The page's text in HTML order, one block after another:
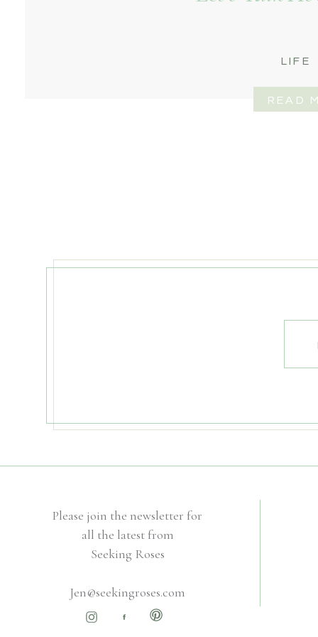
READ
LIFE
Please join the newsletter for
all the latest from
Seeking Roses
Jen@seekingroses.com